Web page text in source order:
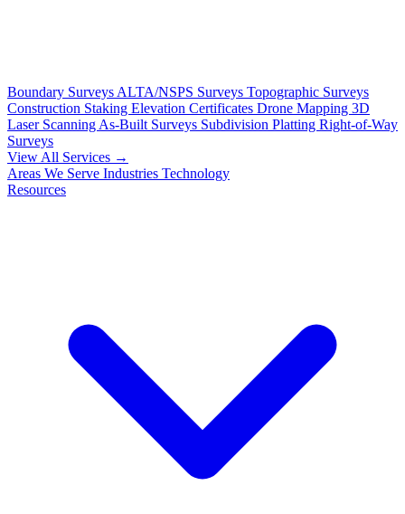
Boundary Surveys ALTA/NSPS Surveys Topographic Surveys
Construction Staking Elevation Certificates Drone Mapping 3D
Laser Scanning As-Built Surveys Subdivision Platting Right-of-Way
Surveys
View All Services →
Areas We Serve Industries Technology
Resources